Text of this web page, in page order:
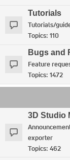
Tutorials
Tutorials/
Topics: 110
Bugs and
Feature
Topics: 1472
3D Studio
exporter
Topics: 462